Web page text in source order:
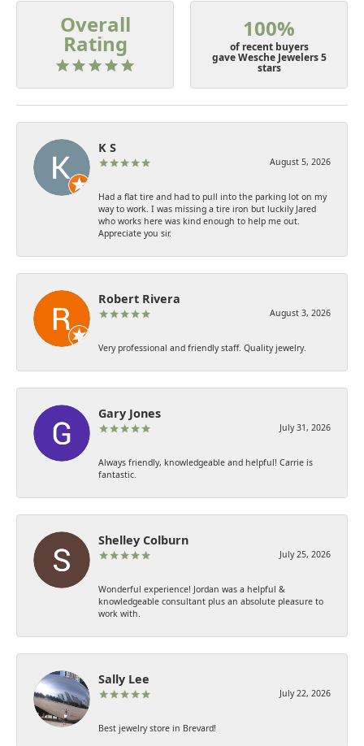
Overall
Rating
100%
of recent buyers
gave Wesche Jewelers 5
stars
K S
August 5, 2026
Had a flat tire and had to pull into the parking lot on my
way to work. I was missing a tire iron but luckily Jared
who works here was kind enough to help me out.
Appreciate you sir.
Robert Rivera
August 3, 2026
Very professional and friendly staff. Quality jewelry.
Gary Jones
July 31, 2026
Always friendly, knowledgeable and helpful! Carrie is
fantastic.
Shelley Colburn
July 25, 2026
Wonderful experience! Jordan was a helpful &
knowledgeable consultant plus an absolute pleasure to
work with.
Sally Lee
July 22, 2026
Best jewelry store in Brevard!